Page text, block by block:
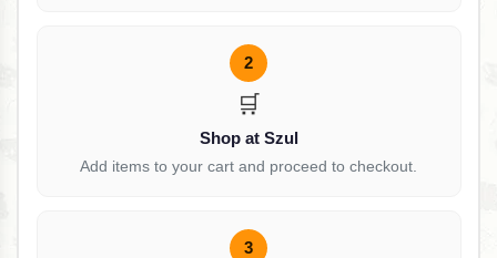
2
🛒
Shop at Szul
Add items to your cart and proceed to checkout.
3